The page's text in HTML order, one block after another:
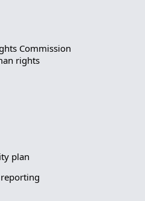
Commission
rights
plan